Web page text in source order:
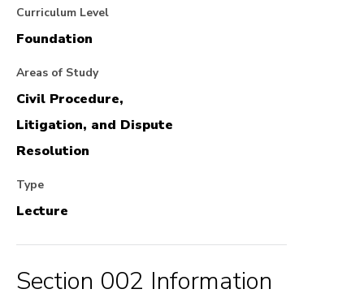
Curriculum Level
Foundation
Areas of Study
Civil Procedure,
Litigation, and Dispute
Resolution
Type
Lecture
Section 002 Information